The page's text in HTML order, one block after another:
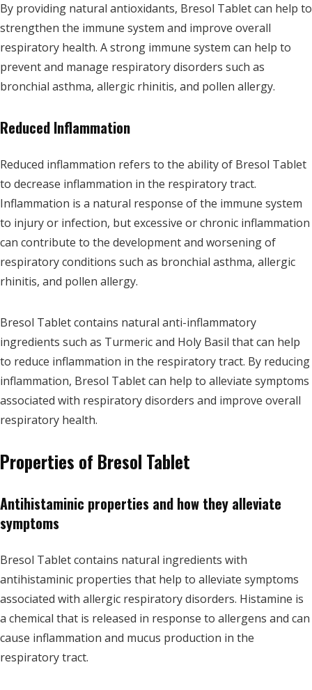
By providing natural antioxidants, Bresol Tablet can help to
strengthen the immune system and improve overall
respiratory health. A strong immune system can help to
prevent and manage respiratory disorders such as
bronchial asthma, allergic rhinitis, and pollen allergy.
Reduced Inflammation
Reduced inflammation refers to the ability of Bresol Tablet
to decrease inflammation in the respiratory tract.
Inflammation is a natural response of the immune system
to injury or infection, but excessive or chronic inflammation
can contribute to the development and worsening of
respiratory conditions such as bronchial asthma, allergic
rhinitis, and pollen allergy.
Bresol Tablet contains natural anti-inflammatory
ingredients such as Turmeric and Holy Basil that can help
to reduce inflammation in the respiratory tract. By reducing
inflammation, Bresol Tablet can help to alleviate symptoms
associated with respiratory disorders and improve overall
respiratory health.
Properties of Bresol Tablet
Antihistaminic properties and how they alleviate
symptoms
Bresol Tablet contains natural ingredients with
antihistaminic properties that help to alleviate symptoms
associated with allergic respiratory disorders. Histamine is
a chemical that is released in response to allergens and can
cause inflammation and mucus production in the
respiratory tract.